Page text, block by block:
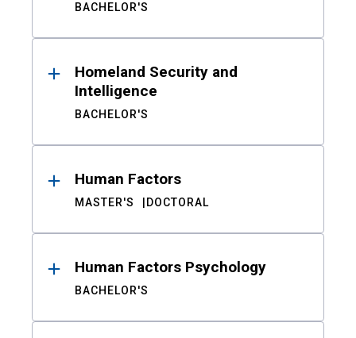
BACHELOR'S
Homeland Security and
Intelligence
BACHELOR'S
Human Factors
MASTER'S DOCTORAL
Human Factors Psychology
BACHELOR'S